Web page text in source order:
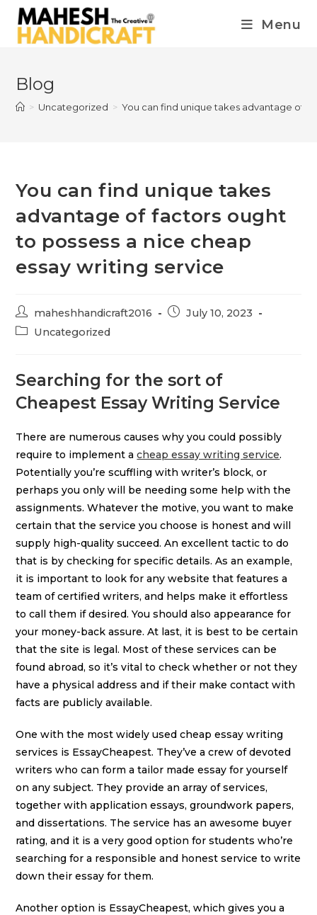
Menu
Blog
> Uncategorized > You can find unique takes advantage of
You can find unique takes
advantage of factors ought
to possess a nice cheap
essay writing service
maheshhandicraft2016
July 10, 2023
Uncategorized
Searching for the sort of
Cheapest Essay Writing Service
There are numerous causes why you could possibly
require to implement acheap essay writing service.
Potentially you’re scuffling with writer’s block, or
perhaps you only will be needing some help with the
assignments. Whatever the motive, you want to make
certain that the service you choose is honest and will
supply high-quality succeed. An excellent tactic to do
that is by checking for specific details. As an example,
it is important to look for any website that features a
team of certified writers, and helps make it effortless
to call them if desired. You should also appearance for
your money-back assure. At last, it is best to be certain
that the site is legal. Most of these services can be
found abroad, so it’s vital to check whether or not they
have a physical address and if their make contact with
facts are publicly available.
One with the most widely used cheap essay writing
services is EssayCheapest. They’ve a crew of devoted
writers who can form a tailor made essay for yourself
on any subject. They provide an array of services,
together with application essays, groundwork papers,
and dissertations. The service has an awesome buyer
rating, and it is a very good option for students who’re
searching for a responsible and honest service to write
down their essay for them.
Another option is EssayCheapest, which gives you a